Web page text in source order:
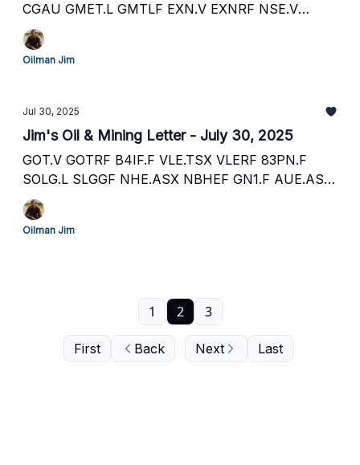
CGAU GMET.L GMTLF EXN.V EXNRF NSE.V
RDRIF FVI.TSX FSM LRV.ASX K6X.F POL.ASX
FFM.ASX FFM.TSX OMI.V OMI.L
Oilman Jim
Jul 30, 2025
Jim's Oil & Mining Letter - July 30, 2025
GOT.V GOTRF B4IF.F VLE.TSX VLERF 83PN.F
SOLG.L SLGGF NHE.ASX NBHEF GN1.F AUE.ASX
AUERF IVZ.ASX IVCTF EQX.TSX EQX 1LRC.F
PCL.ASX PCOGF PUB.F SEI.V SEUSF
Oilman Jim
First Back
1 2 3
Next Last